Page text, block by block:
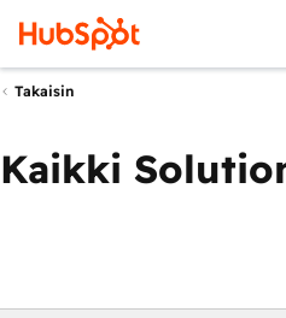
Takaisin
Kaikki